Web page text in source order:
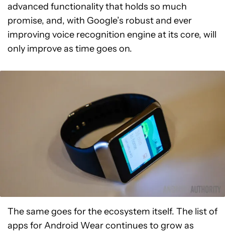
advanced functionality that holds so much
promise, and, with Google’s robust and ever
improving voice recognition engine at its core, will
only improve as time goes on.
The same goes for the ecosystem itself. The list of
apps for Android Wear continues to grow as